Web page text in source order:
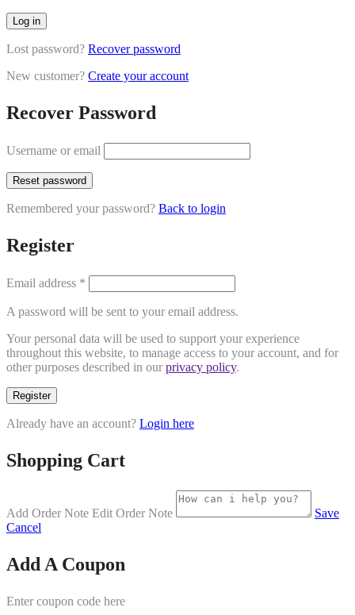
Log in
Lost password? Recover password
New customer? Create your account
Recover Password
Username or email
Reset password
Remembered your password? Back to login
Register
Email address *
A password will be sent to your email address.
Your personal data will be used to support your experience
throughout this website, to manage access to your account, and for
other purposes described in our privacy policy.
Register
Already have an account? Login here
Shopping Cart
Add Order Note Edit Order Note
Save
Cancel
Add A Coupon
Enter coupon code here